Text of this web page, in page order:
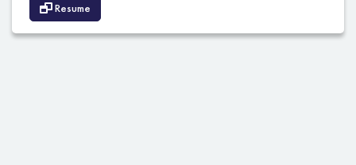
Resume